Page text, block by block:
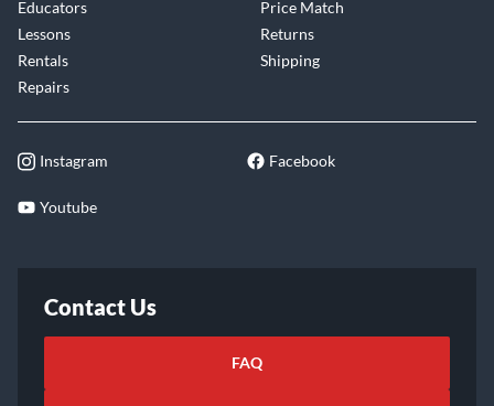
Educators
Lessons
Rentals
Repairs
Price Match
Returns
Shipping
Instagram Facebook
Youtube
Contact Us
FAQ